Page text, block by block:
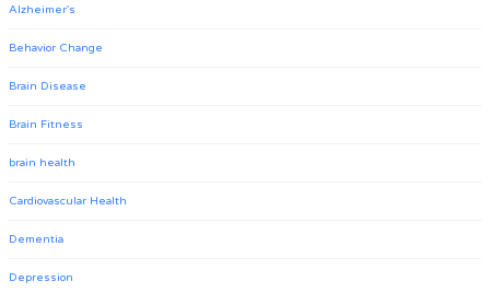
Alzheimer's
Behavior Change
Brain Disease
Brain Fitness
brain health
Cardiovascular Health
Dementia
Depression